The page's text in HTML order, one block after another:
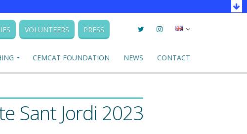
VOLUNTEERS PRESS TwitterInstagramSeleccionar
CEMCAT FOUNDATION NEWS CONTACT
Sant Jordi 2023